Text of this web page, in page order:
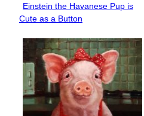
Section
Heading
Einstein the Havanese Pup is
Cute as a Button